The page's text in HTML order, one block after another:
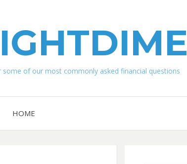
of our most commonly asked financial questions
HOME